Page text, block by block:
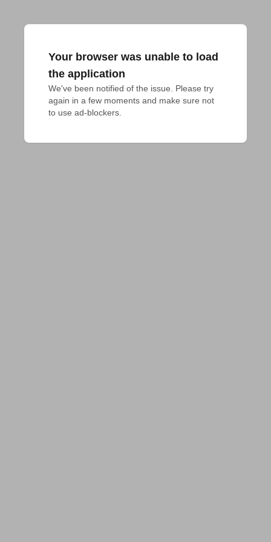
Your browser was unable to load
the application
We've been notified of the issue. Please try
again in a few moments and make sure not
to use ad-blockers.